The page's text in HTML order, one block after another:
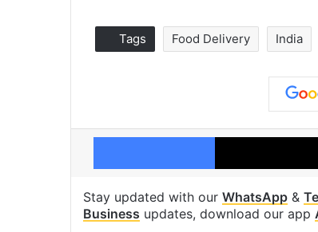
Tags Food Delivery India
Facebook
Stay updated with our WhatsApp &
Business updates, download our app